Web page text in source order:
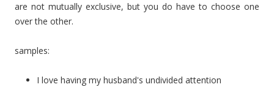
are not mutually exclusive, but you do have to choose one
over the other.
samples:
I love having my husband's undivided attention